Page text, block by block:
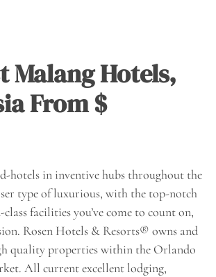
Malang Hotels,
From $
hotels in inventive hubs throughout the
type of luxurious, with the top-notch
facilities you’ve come to count on,
Rosen Hotels & Resorts® owns and
quality properties within the Orlando
All current excellent lodging,